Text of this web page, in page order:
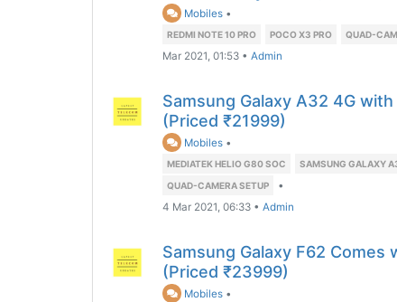
Mobiles •
REDMI NOTE 10 PRO POCO X3 PRO QUAD-
Mar 2021, 01:53 • Admin
Samsung Galaxy A32 4G
(Priced ₹21999)
Mobiles •
MEDIATEK HELIO G80 SOC SAMSUNG GALAXY
QUAD-CAMERA SETUP
•
4 Mar 2021, 06:33 • Admin
Samsung Galaxy F62
(Priced ₹23999)
Mobiles •